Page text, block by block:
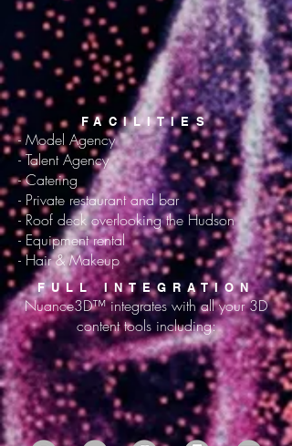
FACILITIES
- Model Agency
- Talent Agency
- Catering
- Private restaurant and bar
- Roof deck overlooking the Hudson
- Equipment rental
- Hair & Makeup
FULL INTEGRATION
Nuance3D™ integrates with all your 3D
content tools including: